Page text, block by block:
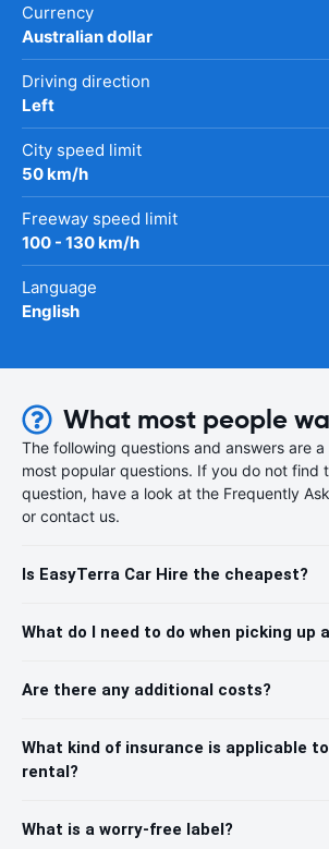
Currency
Australian dollar
Driving direction
Left
City speed limit
50 km/h
Freeway speed limit
100 - 130 km/h
Language
English
What most people
The following questions and answers are
most popular questions. If you do not find
question, have a look at the Frequently
or contact us.
Is EasyTerra Car Hire the cheapest?
What do I need to do when picking up
Are there any additional costs?
What kind of insurance is applicable
rental?
What is a worry-free label?